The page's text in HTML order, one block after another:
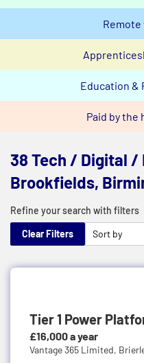
Education &
Paid by the
38 Tech / Digital /
Brookfields,
Refine your search with filters
Clear Filters
Tier 1 Power
£16,000 a year
Vantage 365 Limited,